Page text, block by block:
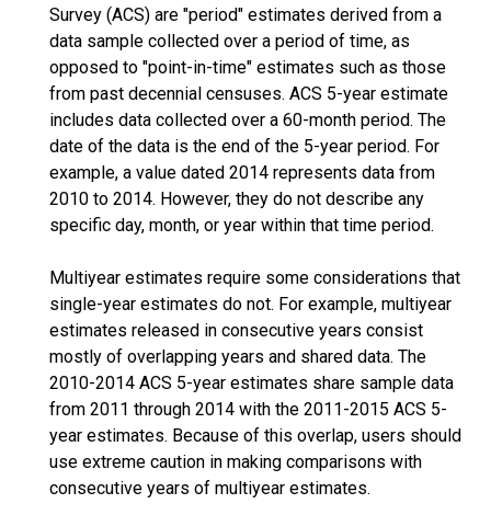
Survey (ACS) are "period" estimates derived from a
data sample collected over a period of time, as
opposed to "point-in-time" estimates such as those
from past decennial censuses. ACS 5-year estimate
includes data collected over a 60-month period. The
date of the data is the end of the 5-year period. For
example, a value dated 2014 represents data from
2010 to 2014. However, they do not describe any
specific day, month, or year within that time period.
Multiyear estimates require some considerations that
single-year estimates do not. For example, multiyear
estimates released in consecutive years consist
mostly of overlapping years and shared data. The
2010-2014 ACS 5-year estimates share sample data
from 2011 through 2014 with the 2011-2015 ACS 5-
year estimates. Because of this overlap, users should
use extreme caution in making comparisons with
consecutive years of multiyear estimates.